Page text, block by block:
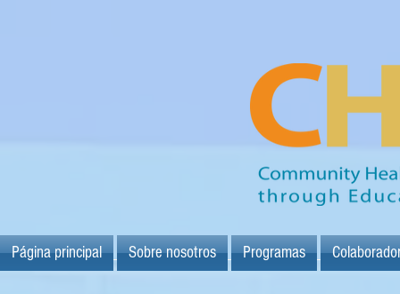
Página principal Sobre nosotros Programas